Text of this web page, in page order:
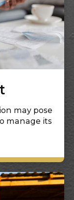
may pose
manage its